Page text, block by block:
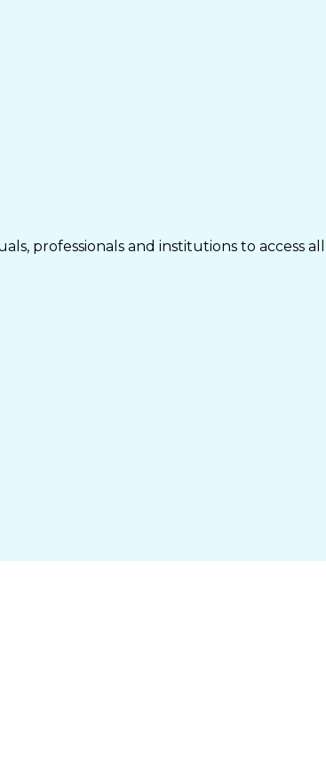
professionals and institutions to access